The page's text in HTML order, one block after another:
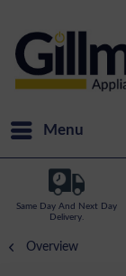
Menu
Same Day And Next Day
Delivery.
Overview